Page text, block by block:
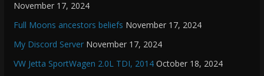
November 17, 2024
Full Moons ancestors beliefs November 17, 2024
My Discord Server November 17, 2024
VW Jetta SportWagen 2.0L TDI, 2014 October 18, 2024